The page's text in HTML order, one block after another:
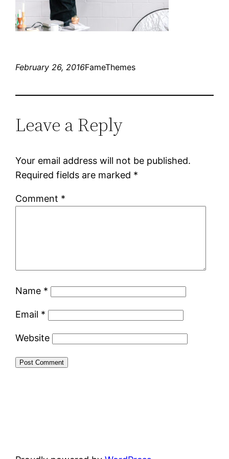
February 26, 2016FameThemes
Leave a Reply
Your email address will not be published.
Required fields are marked *
Comment *
Name *
Email *
Website